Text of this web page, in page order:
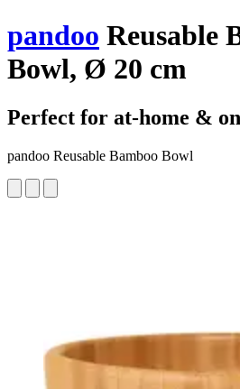
pandoo Reusable
Bowl, Ø 20 cm
Perfect for at-home &
pandoo Reusable Bamboo Bowl